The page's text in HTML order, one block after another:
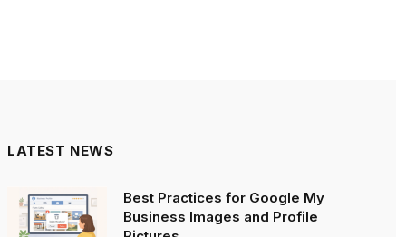
LATEST NEWS
Best Practices for Google My
Business Images and Profile